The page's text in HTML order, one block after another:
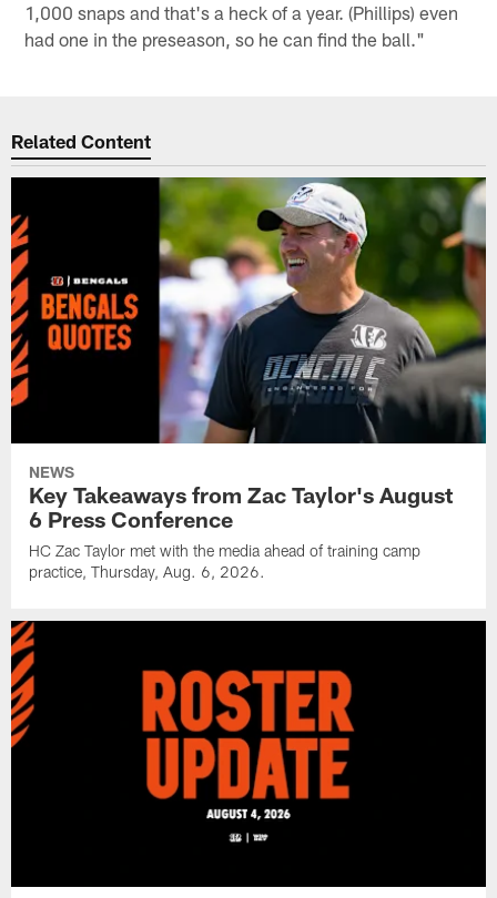
1,000 snaps and that's a heck of a year. (Phillips) even
had one in the preseason, so he can find the ball."
Related Content
NEWS
Key Takeaways from Zac Taylor's August
6 Press Conference
HC Zac Taylor met with the media ahead of training camp
practice, Thursday, Aug. 6, 2026.